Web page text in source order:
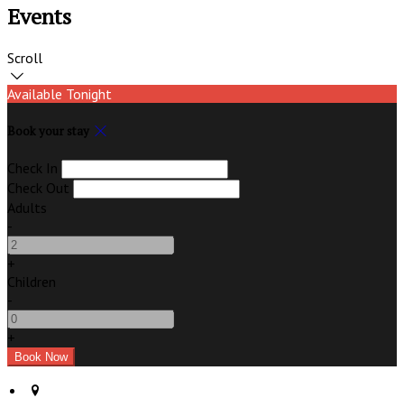
Events
Scroll
Available Tonight
Book your stay
Check In
Check Out
Adults
-
+
Children
-
+